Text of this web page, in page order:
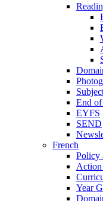
End of
EYFS
SEND
French
Policy
Action
Year